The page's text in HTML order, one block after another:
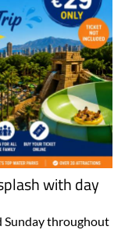
with day
Sunday throughout